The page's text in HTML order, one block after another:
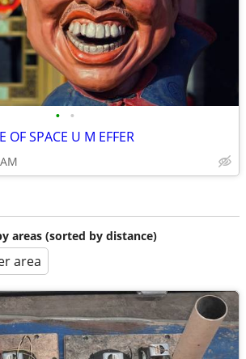
• •
OF SPACE U M EFFER
areas (sorted by distance)
area